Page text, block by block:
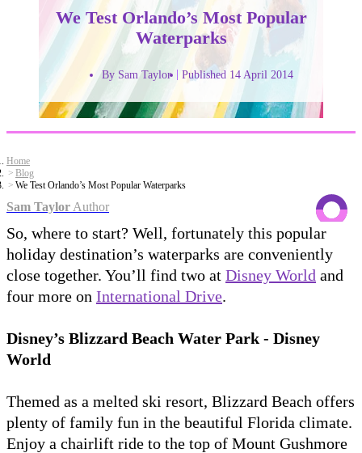
We Test Orlando’s Most Popular
Waterparks
By Sam Taylor Published 14 April 2014
Home
Blog
We Test Orlando’s Most Popular Waterparks
Sam Taylor Author
So, where to start? Well, fortunately this popular
holiday destination’s waterparks are conveniently
close together. You’ll find two at Disney World and
four more on International Drive.
Disney’s Blizzard Beach Water Park - Disney
World
Themed as a melted ski resort, Blizzard Beach offers
plenty of family fun in the beautiful Florida climate.
Enjoy a chairlift ride to the top of Mount Gushmore